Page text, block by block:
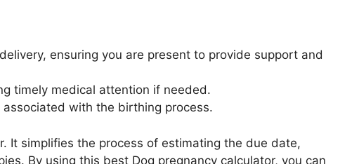
ensuring you are present to provide support and
timely medical attention if needed.
with the birthing process.
It simplifies the process of estimating the due date,
By using this best Dog pregnancy calculator, you can